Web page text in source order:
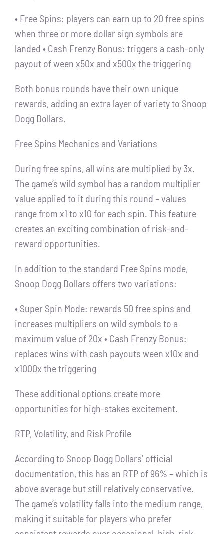
• Free Spins: players can earn up to 20 free spins
when three or more dollar sign symbols are
landed • Cash Frenzy Bonus: triggers a cash-only
payout of ween x50x and x500x the triggering
Both bonus rounds have their own unique
rewards, adding an extra layer of variety to Snoop
Dogg Dollars.
Free Spins Mechanics and Variations
During free spins, all wins are multiplied by 3x.
The game’s wild symbol has a random multiplier
value applied to it during this round – values
range from x1 to x10 for each spin. This feature
creates an exciting combination of risk-and-
reward opportunities.
In addition to the standard Free Spins mode,
Snoop Dogg Dollars offers two variations:
• Super Spin Mode: rewards 50 free spins and
increases multipliers on wild symbols to a
maximum value of 20x • Cash Frenzy Bonus:
replaces wins with cash payouts ween x10x and
x1000x the triggering
These additional options create more
opportunities for high-stakes excitement.
RTP, Volatility, and Risk Profile
According to Snoop Dogg Dollars’ official
documentation, this has an RTP of 96% – which is
above average but still relatively conservative.
The game’s volatility falls into the medium range,
making it suitable for players who prefer